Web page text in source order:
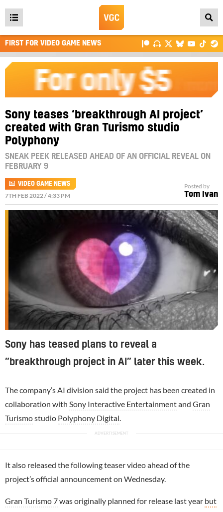
Open
main
menu
FIRST FOR VIDEO GAME NEWS
Sony teases ‘breakthrough AI project’
created with Gran Turismo studio
Polyphony
SNEAK PEEK RELEASED AHEAD OF AN OFFICIAL REVEAL ON
FEBRUARY 9
VIDEO GAME NEWS
7TH FEB 2022 / 4:33 PM
Posted by
Tom Ivan
Sony has teased plans to reveal a
“breakthrough project in AI” later this week.
The company’s AI division said the project has been created in
collaboration with Sony Interactive Entertainmentand Gran
Turismostudio Polyphony Digital
It also released the following teaser video ahead of the
project’s official announcement on Wednesday.
Gran Turismo 7was originally planned for release last year but